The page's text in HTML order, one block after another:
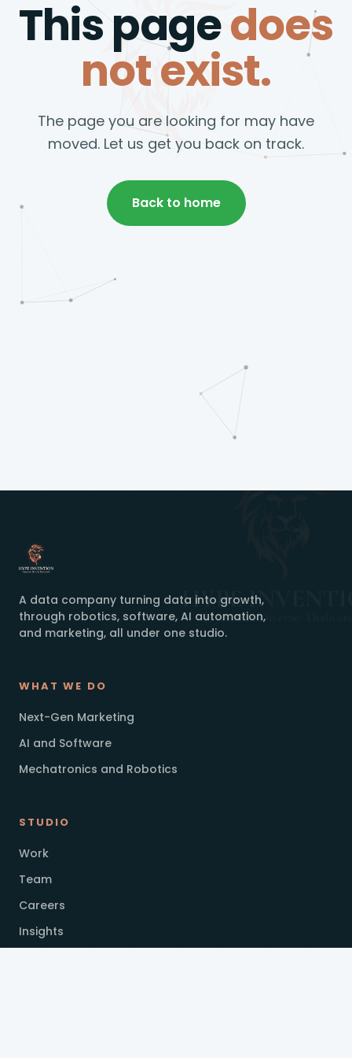
This pagedoes
not exist.
The page you are looking for may have
moved. Let us get you back on track.
Back to home
A data company turning data into growth,
through robotics, software, AI automation,
and marketing, all under one studio.
WHAT WE DO
Next-Gen Marketing
AI and Software
Mechatronics and Robotics
STUDIO
Work
Team
Careers
Insights